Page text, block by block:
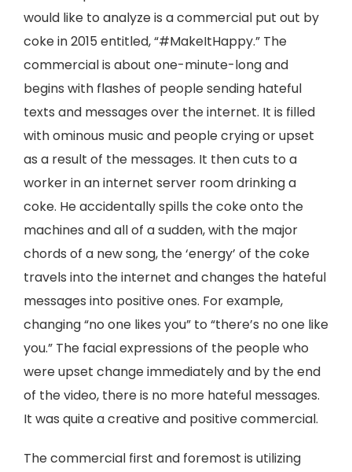
would like to analyze is a commercial put out by
coke in 2015 entitled, “#MakeItHappy.” The
commercial is about one-minute-long and
begins with flashes of people sending hateful
texts and messages over the internet. It is filled
with ominous music and people crying or upset
as a result of the messages. It then cuts to a
worker in an internet server room drinking a
coke. He accidentally spills the coke onto the
machines and all of a sudden, with the major
chords of a new song, the ‘energy’ of the coke
travels into the internet and changes the hateful
messages into positive ones. For example,
changing “no one likes you” to “there’s no one like
you.” The facial expressions of the people who
were upset change immediately and by the end
of the video, there is no more hateful messages.
It was quite a creative and positive commercial.
The commercial first and foremost is utilizing